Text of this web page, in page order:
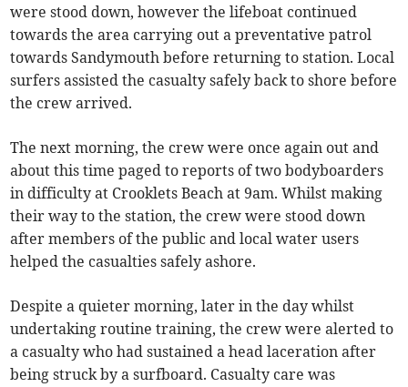
were stood down, however the lifeboat continued
towards the area carrying out a preventative patrol
towards Sandymouth before returning to station. Local
surfers assisted the casualty safely back to shore before
the crew arrived.
The next morning, the crew were once again out and
about this time paged to reports of two bodyboarders
in difficulty at Crooklets Beach at 9am. Whilst making
their way to the station, the crew were stood down
after members of the public and local water users
helped the casualties safely ashore.
Despite a quieter morning, later in the day whilst
undertaking routine training, the crew were alerted to
a casualty who had sustained a head laceration after
being struck by a surfboard. Casualty care was